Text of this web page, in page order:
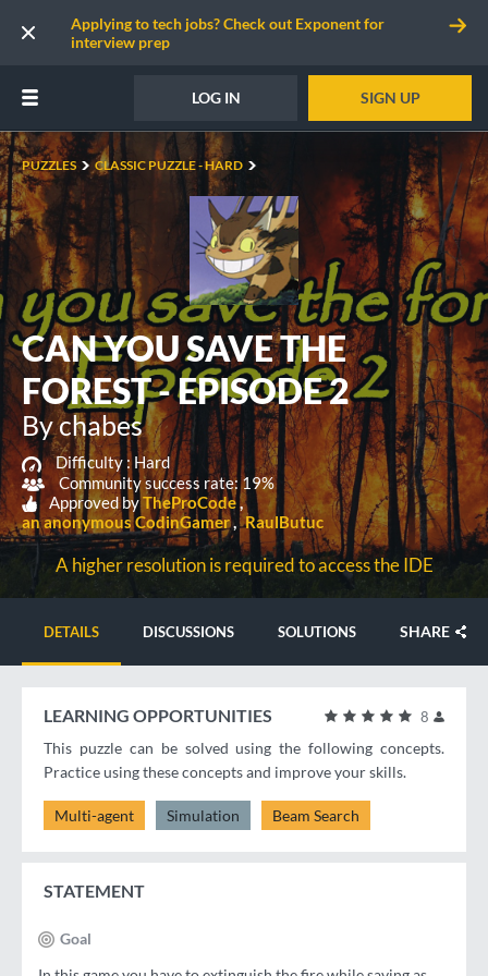
Applying to tech jobs? Check out Exponent for
interview prep
LOG IN SIGN UP
PUZZLES CLASSIC PUZZLE - HARD
CAN YOU SAVE THE
FOREST - EPISODE 2
By chabes
Difficulty :Hard
Community success rate: 19%
Approved byTheProCode
an anonymous CodinGamer
RaulButuc
A higher resolution is required to access the IDE
DETAILS DISCUSSIONS SOLUTIONS SHARE
8
LEARNING OPPORTUNITIES
This puzzle can be solved using the following concepts.
Practice using these concepts and improve your skills.
Multi-agent Simulation Beam Search
STATEMENT
Goal